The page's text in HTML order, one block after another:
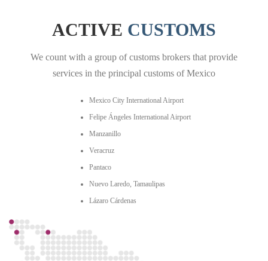
ACTIVE CUSTOMS
We count with a group of customs brokers that provide
services in the principal customs of Mexico
Mexico City International Airport
Felipe Ángeles International Airport
Manzanillo
Veracruz
Pantaco
Nuevo Laredo, Tamaulipas
Lázaro Cárdenas